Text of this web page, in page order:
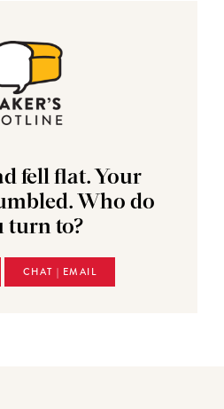
fell flat. Your
Who do
turn to?
CHAT | EMAIL